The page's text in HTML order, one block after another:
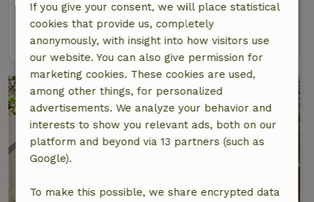
4 Persons2 bedrooms
view
If you give your consent, we will place statistical
cookies that provide us, completely
anonymously, with insight into how visitors use
our website. You can also give permission for
marketing cookies. These cookies are used,
among other things, for personalized
advertisements. We analyze your behavior and
interests to show you relevant ads, both on our
platform and beyond via 13 partners (such as
Google).
To make this possible, we share encrypted data